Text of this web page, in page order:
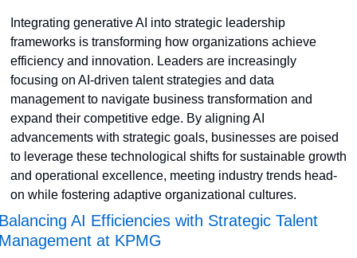
Integrating generative AI into strategic leadership
frameworks is transforming how organizations achieve
efficiency and innovation. Leaders are increasingly
focusing on AI-driven talent strategies and data
management to navigate business transformation and
expand their competitive edge. By aligning AI
advancements with strategic goals, businesses are poised
to leverage these technological shifts for sustainable growth
and operational excellence, meeting industry trends head-
on while fostering adaptive organizational cultures.
AI Efficiencies with Strategic Talent
at KPMG